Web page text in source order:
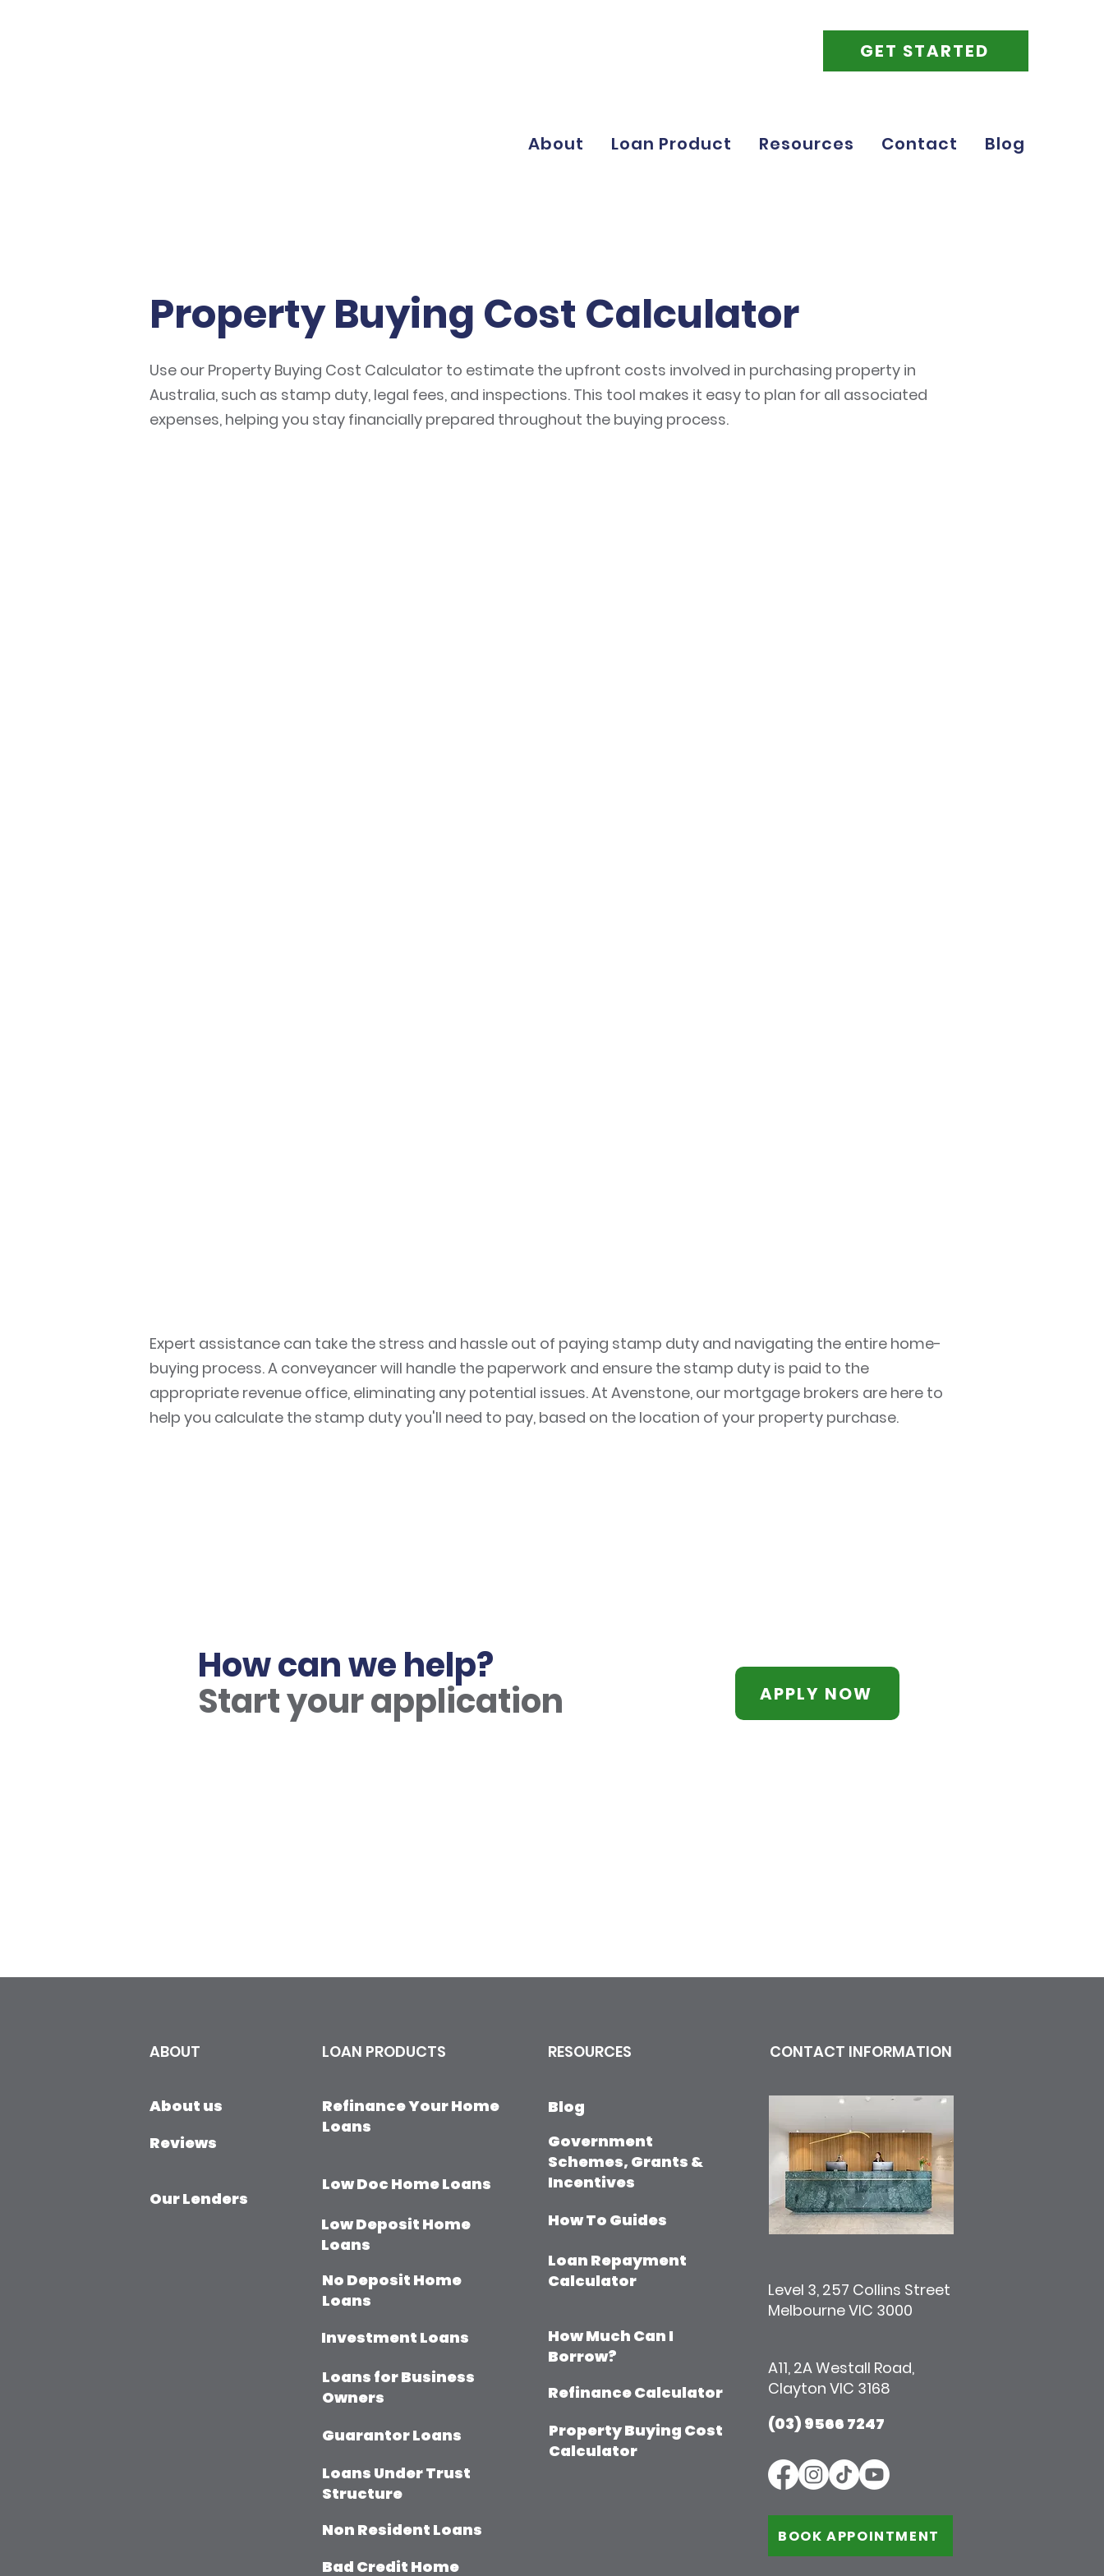
GET STARTED
About Loan Product Resources Contact Blog
Property Buying Cost Calculator
Use our Property Buying Cost Calculator to estimate the upfront costs involved in purchasing property in
Australia, such as stamp duty, legal fees, and inspections. This tool makes it easy to plan for all associated
expenses, helping you stay financially prepared throughout the buying process.
Expert assistance can take the stress and hassle out of paying stamp duty and navigating the entire home-
buying process. A conveyancer will handle the paperwork and ensure the stamp duty is paid to the
appropriate revenue office, eliminating any potential issues. At Avenstone, our mortgage brokers are here to
help you calculate the stamp duty you'll need to pay, based on the location of your property purchase.
How can we help?
Start your application APPLY NOW
ABOUT LOAN PRODUCTS RESOURCES CONTACT INFORMATION
About us
Reviews
Our Lenders
Refinance Your Home
Loans
​Low Doc Home Loans
Low Deposit Home
Loans
No Deposit Home
Loans
Investment Loans
Loans for Business
Owners
Guarantor Loans
Loans Under Trust
Structure
Non Resident Loans
Blog
Government
Schemes, Grants &
Incentives
How To Guides
Loan Repayment
Calculator
How Much Can I
Borrow?
Refinance Calculator
Property Buying Cost
Calculator
Level 3, 257 Collins Street
Melbourne VIC 3000
A11, 2A Westall Road,
Clayton VIC 3168
(03) 9566 7247
BOOK APPOINTMENT
Bad Credit Home